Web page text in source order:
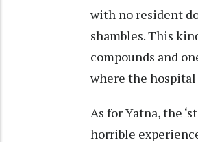
with no resident
shambles. This
compounds and
where the
As for Yatna, the
horrible